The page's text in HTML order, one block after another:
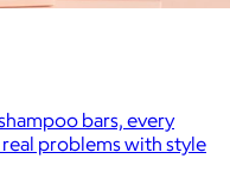
bars, every
problems with style